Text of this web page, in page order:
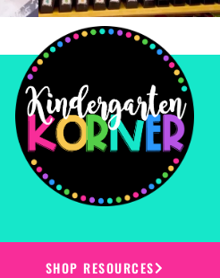
SHOP RESOURCES